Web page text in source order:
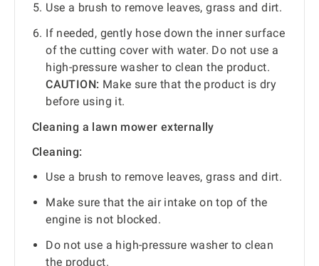
Use a brush to remove leaves, grass and dirt.
If needed, gently hose down the inner surface
of the cutting cover with water. Do not use a
high-pressure washer to clean the product.
CAUTION: Make sure that the product is dry
before using it.
Cleaning a lawn mower externally
Cleaning:
Use a brush to remove leaves, grass and dirt.
Make sure that the air intake on top of the
engine is not blocked.
Do not use a high-pressure washer to clean
the product.